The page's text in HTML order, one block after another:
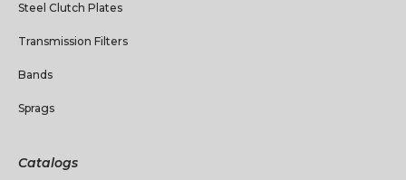
Steel Clutch Plates
Transmission Filters
Bands
Sprags
Catalogs